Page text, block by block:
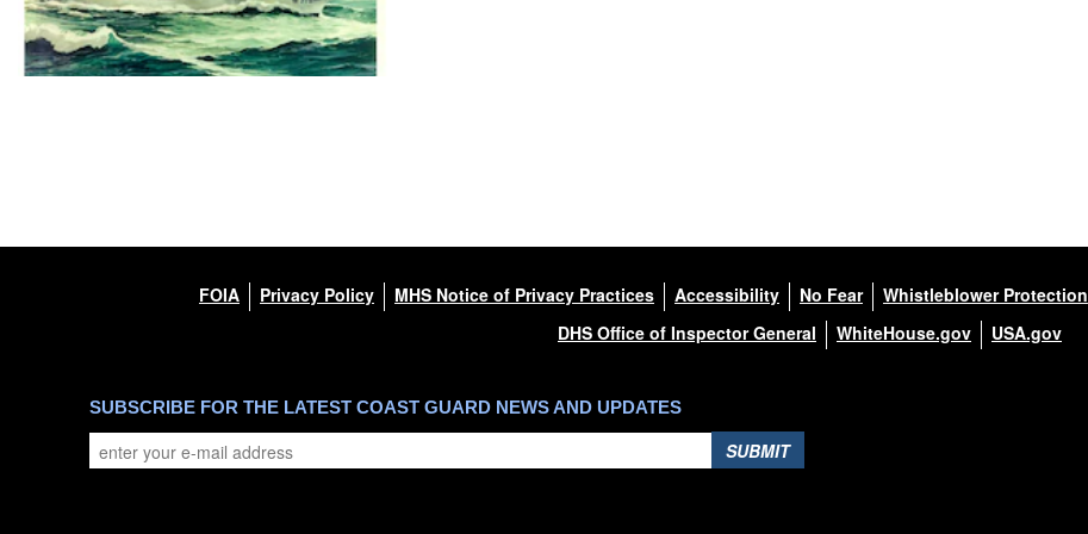
FOIA Privacy Policy MHS Notice of Privacy Practices Accessibility No Fear Whistleblower Protection
DHS Office of Inspector General
WhiteHouse.gov USA.gov
SUBSCRIBE FOR THE LATEST COAST GUARD NEWS AND UPDATES
SUBMIT